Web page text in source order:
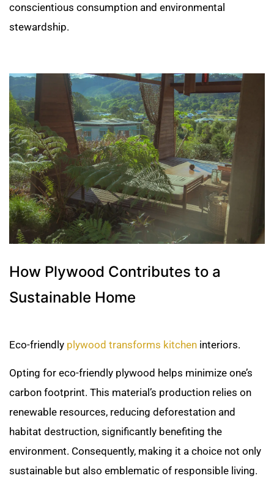
conscientious consumption and environmental
stewardship.
How Plywood Contributes to a
Sustainable Home
Eco-friendly plywood transforms kitchen interiors.
Opting for eco-friendly plywood helps minimize one’s
carbon footprint. This material’s production relies on
renewable resources, reducing deforestation and
habitat destruction, significantly benefiting the
environment. Consequently, making it a choice not only
sustainable but also emblematic of responsible living.